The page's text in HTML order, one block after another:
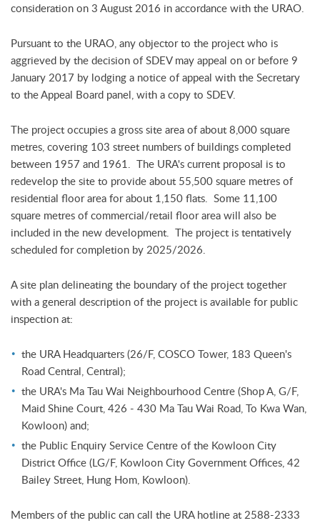
consideration on 3 August 2016 in accordance with the URAO.
Pursuant to the URAO, any objector to the project who is
aggrieved by the decision of SDEV may appeal on or before 9
January 2017 by lodging a notice of appeal with the Secretary
to the Appeal Board panel, with a copy to SDEV.
The project occupies a gross site area of about 8,000 square
metres, covering 103 street numbers of buildings completed
between 1957 and 1961. The URA's current proposal is to
redevelop the site to provide about 55,500 square metres of
residential floor area for about 1,150 flats. Some 11,100
square metres of commercial/retail floor area will also be
included in the new development. The project is tentatively
scheduled for completion by 2025/2026.
A site plan delineating the boundary of the project together
with a general description of the project is available for public
inspection at:
the URA Headquarters (26/F, COSCO Tower, 183 Queen's
Road Central, Central);
the URA's Ma Tau Wai Neighbourhood Centre (Shop A, G/F,
Maid Shine Court, 426 - 430 Ma Tau Wai Road, To Kwa Wan,
Kowloon) and;
the Public Enquiry Service Centre of the Kowloon City
District Office (LG/F, Kowloon City Government Offices, 42
Bailey Street, Hung Hom, Kowloon).
Members of the public can call the URA hotline at 2588-2333